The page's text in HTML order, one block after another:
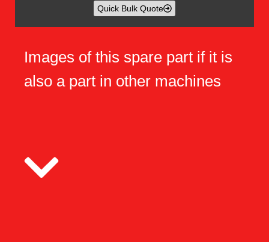
Quick Bulk Quote
Images of this spare part if it is
also a part in other machines